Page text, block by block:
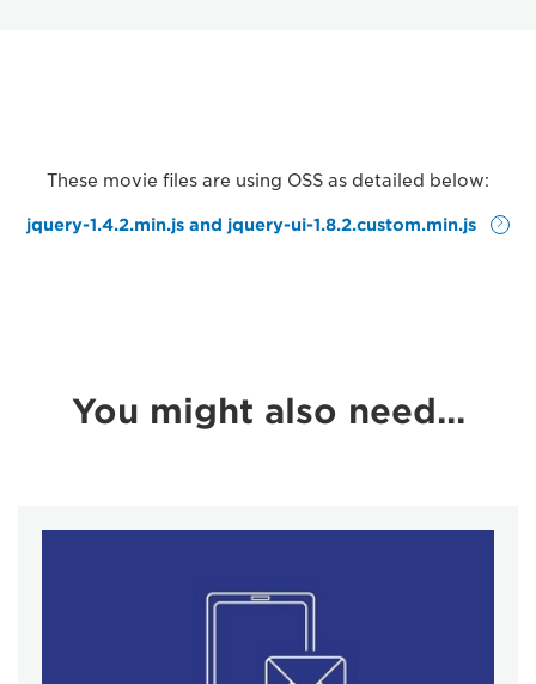
These movie files are using OSS as detailed below:
jquery-1.4.2.min.js and jquery-ui-1.8.2.custom.min.js
You might also need...